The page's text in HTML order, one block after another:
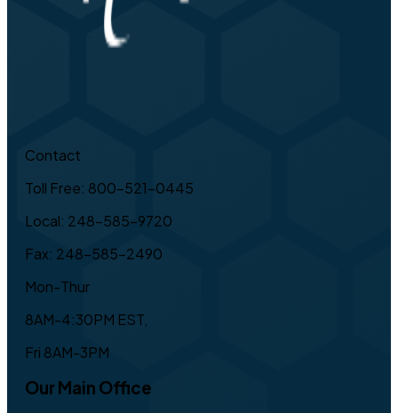
Contact
Toll Free: 800-521-0445
Local: 248-585-9720
Fax: 248-585-2490
Mon-Thur
8AM-4:30PM EST,
Fri 8AM-3PM
Our Main Office